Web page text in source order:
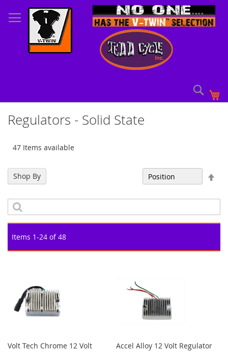
to
Content
Regulators - Solid State
47 Items available
Items 1-24 of48
Volt Tech Chrome 12 Volt
Accel Alloy 12 Volt Regulator
Shop By